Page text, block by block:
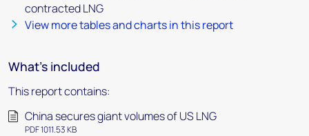
contracted LNG
View more tables and charts in this report
What's included
This report contains:
China secures giant volumes of US LNG
PDF 1011.53 KB